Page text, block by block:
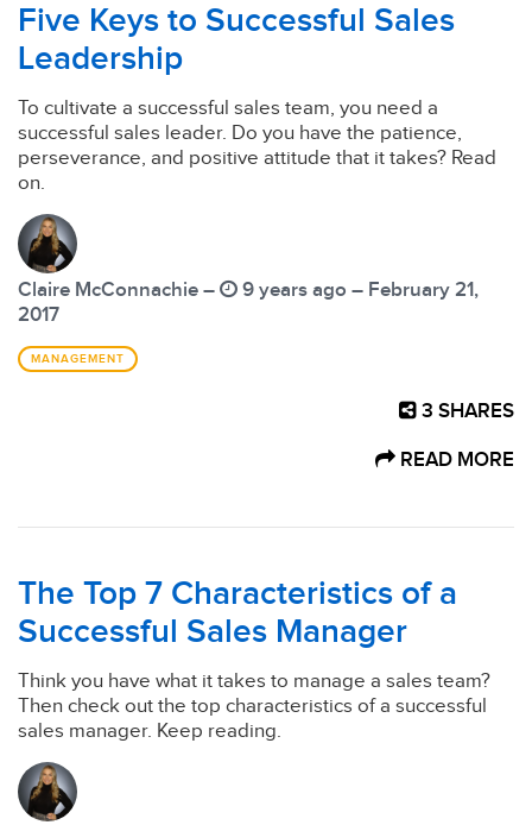
Five Keys to Successful Sales
Leadership
To cultivate a successful sales team, you need a
successful sales leader. Do you have the patience,
perseverance, and positive attitude that it takes? Read
on.
Claire McConnachie –
9 years ago – February 21,
2017
MANAGEMENT
3 SHARES
READ MORE
The Top 7 Characteristics of a
Successful Sales Manager
Think you have what it takes to manage a sales team?
Then check out the top characteristics of a successful
sales manager. Keep reading.